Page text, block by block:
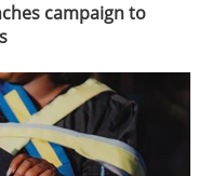
campaign to